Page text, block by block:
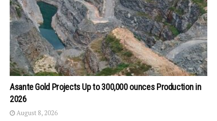
Asante Gold Projects Up to 300,000 ounces Production in
2026
August 8, 2026